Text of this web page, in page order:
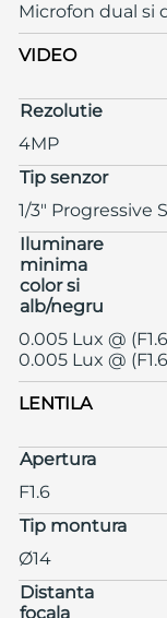
Microfon dual si
VIDEO
Rezolutie
4MP
Tip senzor
1/3" Progressive
Iluminare
minima
color si
alb/negru
0.005 Lux @
0.005 Lux @
LENTILA
Apertura
F1.6
Tip montura
Ø14
Distanta
focala